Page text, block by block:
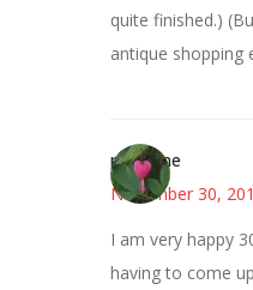
quite finished.)
antique shopping
margene
November 30,
I am very happy
having to come